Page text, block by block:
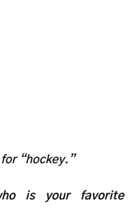
“hockey.”
is your favorite